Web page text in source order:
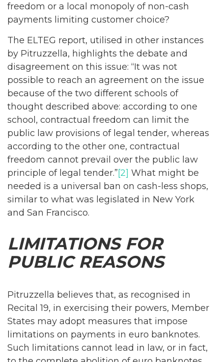
freedom or a local monopoly of non-cash
payments limiting customer choice?
The ELTEG report, utilised in other instances
by Pitruzzella, highlights the debate and
disagreement on this issue: “It was not
possible to reach an agreement on the issue
because of the two different schools of
thought described above: according to one
school, contractual freedom can limit the
public law provisions of legal tender, whereas
according to the other one, contractual
freedom cannot prevail over the public law
principle of legal tender.”[2] What might be
needed is a universal ban on cash-less shops,
similar to what was legislated in New York
and San Francisco.
LIMITATIONS FOR
PUBLIC REASONS
Pitruzzella believes that, as recognised in
Recital 19, in exercising their powers, Member
States may adopt measures that impose
limitations on payments in euro banknotes.
Such limitations cannot lead in law, or in fact,